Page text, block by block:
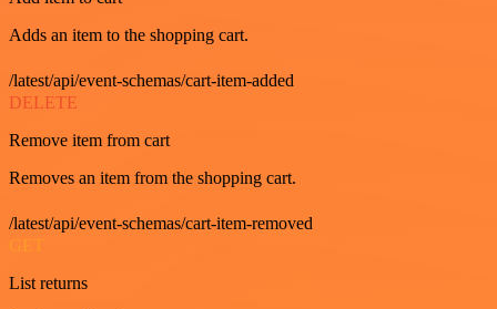
Adds an item to the shopping cart.
/latest/api/event-schemas/cart-item-added
DELETE
Remove item from cart
Removes an item from the shopping cart.
/latest/api/event-schemas/cart-item-removed
GET
List returns